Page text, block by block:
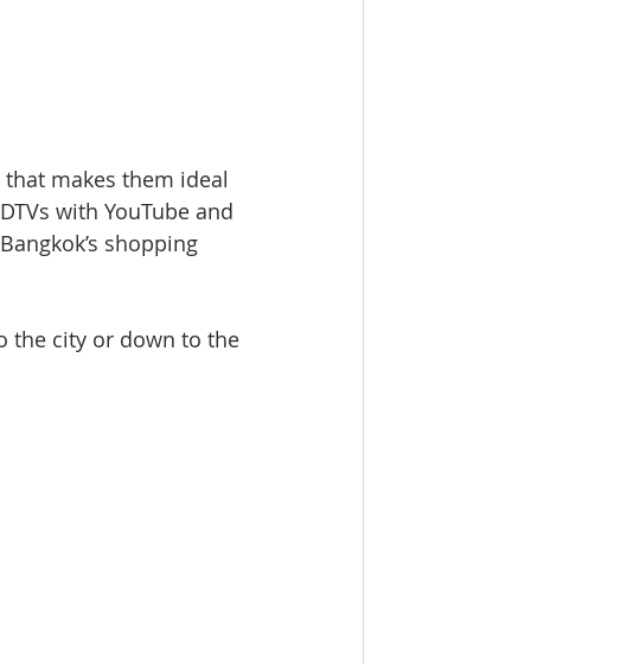
makes them ideal
with YouTube and
shopping
the city or down to the